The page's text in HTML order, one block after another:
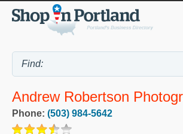
Andrew Robertson
Phone: (503) 984-5642